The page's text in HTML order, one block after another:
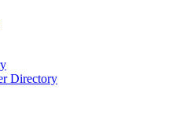
Directory